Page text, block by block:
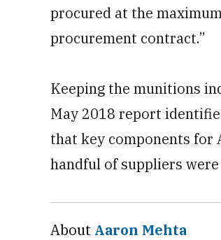
procured at the
procurement contract.”
Keeping the munitions
May 2018 report
that key components for
handful of suppliers
About Aaron Mehta